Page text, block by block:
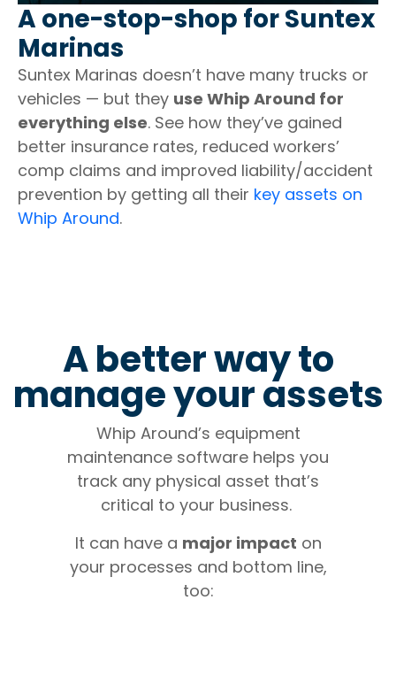
A one-stop-shop for Suntex
Marinas
Suntex Marinas doesn’t have many trucks or
vehicles — but they use Whip Around for
everything else. See how they’ve gained
better insurance rates, reduced workers’
comp claims and improved liability/accident
prevention by getting all their key assets on
Whip Around.
A better way to
manage your assets
Whip Around’s equipment
maintenance software helps you
track any physical asset that’s
critical to your business.
It can have a major impact on
your processes and bottom line,
too: